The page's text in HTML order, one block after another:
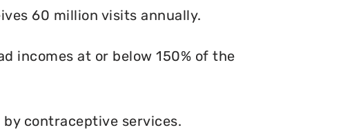
60 million visits annually.
incomes at or below 150% of the
contraceptive services.